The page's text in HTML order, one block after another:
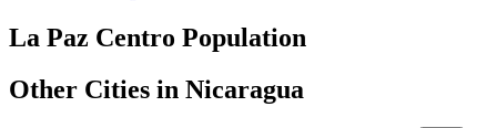
La Paz Centro Population
Other Cities in Nicaragua